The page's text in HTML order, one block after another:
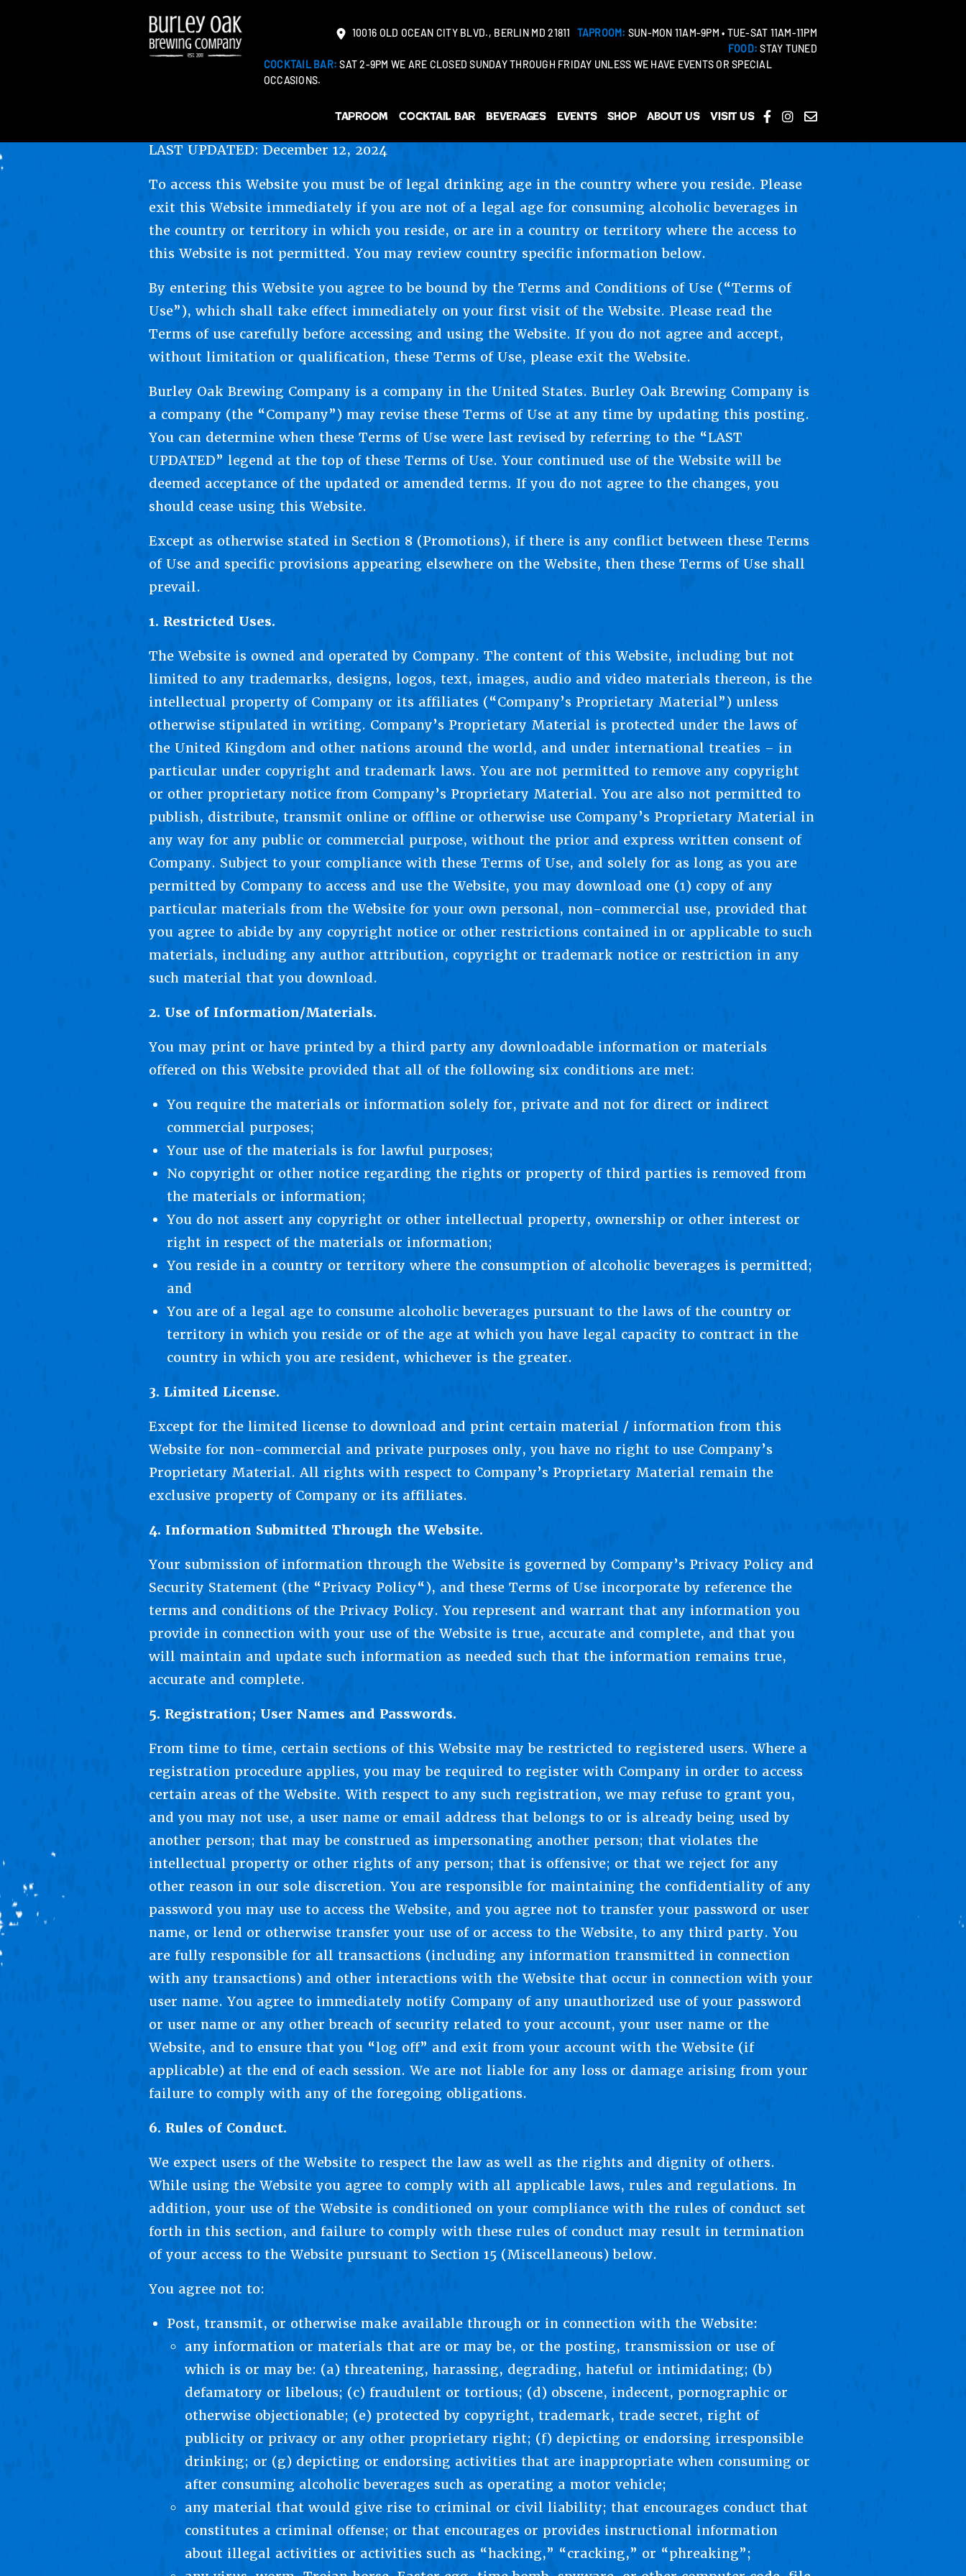
10016 OLD OCEAN CITY BLVD., BERLIN MD 21811 TAPROOM: SUN-MON 11AM-9PM • TUE-SAT 11AM-11PM
FOOD: STAY TUNED
COCKTAIL BAR: SAT 2-9PM WE ARE CLOSED SUNDAY THROUGH FRIDAY UNLESS WE HAVE EVENTS OR SPECIAL
OCCASIONS.
Taproom Cocktail Bar Beverages Events Shop About Us Visit Us
LAST UPDATED: December 12, 2024
To access this Website you must be of legal drinking age in the country where you reside. Please
exit this Website immediately if you are not of a legal age for consuming alcoholic beverages in
the country or territory in which you reside, or are in a country or territory where the access to
this Website is not permitted. You may review country specific information below.
By entering this Website you agree to be bound by the Terms and Conditions of Use (“Terms of
Use”), which shall take effect immediately on your first visit of the Website. Please read the
Terms of use carefully before accessing and using the Website. If you do not agree and accept,
without limitation or qualification, these Terms of Use, please exit the Website.
Burley Oak Brewing Company is a company in the United States. Burley Oak Brewing Company is
a company (the “Company”) may revise these Terms of Use at any time by updating this posting.
You can determine when these Terms of Use were last revised by referring to the “LAST
UPDATED” legend at the top of these Terms of Use. Your continued use of the Website will be
deemed acceptance of the updated or amended terms. If you do not agree to the changes, you
should cease using this Website.
Except as otherwise stated in Section 8 (Promotions), if there is any conflict between these Terms
of Use and specific provisions appearing elsewhere on the Website, then these Terms of Use shall
prevail.
1. Restricted Uses.
The Website is owned and operated by Company. The content of this Website, including but not
limited to any trademarks, designs, logos, text, images, audio and video materials thereon, is the
intellectual property of Company or its affiliates (“Company’s Proprietary Material”) unless
otherwise stipulated in writing. Company’s Proprietary Material is protected under the laws of
the United Kingdom and other nations around the world, and under international treaties – in
particular under copyright and trademark laws. You are not permitted to remove any copyright
or other proprietary notice from Company’s Proprietary Material. You are also not permitted to
publish, distribute, transmit online or offline or otherwise use Company’s Proprietary Material in
any way for any public or commercial purpose, without the prior and express written consent of
Company. Subject to your compliance with these Terms of Use, and solely for as long as you are
permitted by Company to access and use the Website, you may download one (1) copy of any
particular materials from the Website for your own personal, non-commercial use, provided that
you agree to abide by any copyright notice or other restrictions contained in or applicable to such
materials, including any author attribution, copyright or trademark notice or restriction in any
such material that you download.
2. Use of Information/Materials.
You may print or have printed by a third party any downloadable information or materials
offered on this Website provided that all of the following six conditions are met:
You require the materials or information solely for, private and not for direct or indirect
commercial purposes;
Your use of the materials is for lawful purposes;
No copyright or other notice regarding the rights or property of third parties is removed from
the materials or information;
You do not assert any copyright or other intellectual property, ownership or other interest or
right in respect of the materials or information;
You reside in a country or territory where the consumption of alcoholic beverages is permitted;
and
You are of a legal age to consume alcoholic beverages pursuant to the laws of the country or
territory in which you reside or of the age at which you have legal capacity to contract in the
country in which you are resident, whichever is the greater.
3. Limited License.
Except for the limited license to download and print certain material / information from this
Website for non-commercial and private purposes only, you have no right to use Company’s
Proprietary Material. All rights with respect to Company’s Proprietary Material remain the
exclusive property of Company or its affiliates.
4. Information Submitted Through the Website.
Your submission of information through the Website is governed by Company’s Privacy Policy and
Security Statement (the “Privacy Policy“), and these Terms of Use incorporate by reference the
terms and conditions of the Privacy Policy. You represent and warrant that any information you
provide in connection with your use of the Website is true, accurate and complete, and that you
will maintain and update such information as needed such that the information remains true,
accurate and complete.
5. Registration; User Names and Passwords.
From time to time, certain sections of this Website may be restricted to registered users. Where a
registration procedure applies, you may be required to register with Company in order to access
certain areas of the Website. With respect to any such registration, we may refuse to grant you,
and you may not use, a user name or email address that belongs to or is already being used by
another person; that may be construed as impersonating another person; that violates the
intellectual property or other rights of any person; that is offensive; or that we reject for any
other reason in our sole discretion. You are responsible for maintaining the confidentiality of any
password you may use to access the Website, and you agree not to transfer your password or user
name, or lend or otherwise transfer your use of or access to the Website, to any third party. You
are fully responsible for all transactions (including any information transmitted in connection
with any transactions) and other interactions with the Website that occur in connection with your
user name. You agree to immediately notify Company of any unauthorized use of your password
or user name or any other breach of security related to your account, your user name or the
Website, and to ensure that you “log off” and exit from your account with the Website (if
applicable) at the end of each session. We are not liable for any loss or damage arising from your
failure to comply with any of the foregoing obligations.
6. Rules of Conduct.
We expect users of the Website to respect the law as well as the rights and dignity of others.
While using the Website you agree to comply with all applicable laws, rules and regulations. In
addition, your use of the Website is conditioned on your compliance with the rules of conduct set
forth in this section, and failure to comply with these rules of conduct may result in termination
of your access to the Website pursuant to Section 15 (Miscellaneous) below.
You agree not to:
Post, transmit, or otherwise make available through or in connection with the Website:
any information or materials that are or may be, or the posting, transmission or use of
which is or may be: (a) threatening, harassing, degrading, hateful or intimidating; (b)
defamatory or libelous; (c) fraudulent or tortious; (d) obscene, indecent, pornographic or
otherwise objectionable; (e) protected by copyright, trademark, trade secret, right of
publicity or privacy or any other proprietary right; (f) depicting or endorsing irresponsible
drinking; or (g) depicting or endorsing activities that are inappropriate when consuming or
after consuming alcoholic beverages such as operating a motor vehicle;
any material that would give rise to criminal or civil liability; that encourages conduct that
constitutes a criminal offense; or that encourages or provides instructional information
about illegal activities or activities such as “hacking,” “cracking,” or “phreaking”;